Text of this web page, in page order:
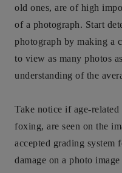
old ones, are of high
of a photograph. Start
photograph by making a
to view as many photos
understanding of the
Take notice if age-
foxing, are seen on the
accepted grading system
damage on a photo